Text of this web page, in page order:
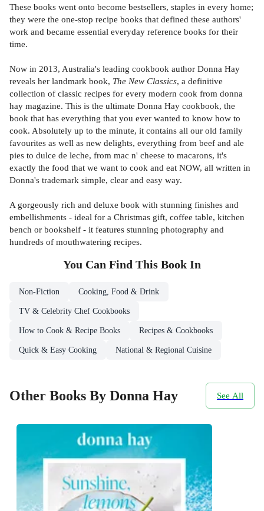
These books went onto become bestsellers, staples in every home;
they were the one-stop recipe books that defined these authors'
work and became essential everyday reference books for their
time.
Now in 2013, Australia's leading cookbook author Donna Hay
reveals her landmark book, The New Classics, a definitive
collection of classic recipes for every modern cook from donna
hay magazine. This is the ultimate Donna Hay cookbook, the
book that has everything that you ever wanted to know how to
cook. Absolutely up to the minute, it contains all our old family
favourites as well as new delights, everything from beef and ale
pies to dulce de leche, from mac n' cheese to macarons, it's
exactly the food that we want to cook and eat NOW, all written in
Donna's trademark simple, clear and easy way.
A gorgeously rich and deluxe book with stunning finishes and
embellishments - ideal for a Christmas gift, coffee table, kitchen
bench or bookshelf - it features stunning photography and
hundreds of mouthwatering recipes.
You Can Find This Book In
Non-Fiction Cooking, Food & Drink
TV & Celebrity Chef Cookbooks
How to Cook & Recipe Books Recipes & Cookbooks
Quick & Easy Cooking National & Regional Cuisine
Other Books By Donna Hay See All